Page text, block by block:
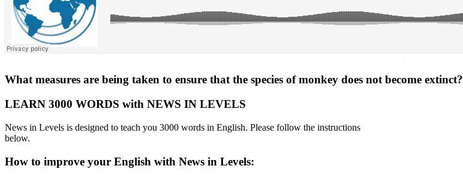
·
What measures are being taken to ensure that the species of monkey does not become extinct?
LEARN 3000 WORDS with NEWS IN LEVELS
News in Levels is designed to teach you 3000 words in English. Please follow the instructions
below.
How to improve your English with News in Levels: